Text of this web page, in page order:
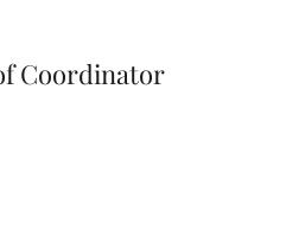
Coordinator